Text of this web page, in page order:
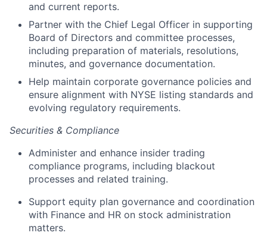
and current reports.
Partner with the Chief Legal Officer in supporting
Board of Directors and committee processes,
including preparation of materials, resolutions,
minutes, and governance documentation.
Help maintain corporate governance policies and
ensure alignment with NYSE listing standards and
evolving regulatory requirements.
Securities & Compliance
Administer and enhance insider trading
compliance programs, including blackout
processes and related training.
Support equity plan governance and coordination
with Finance and HR on stock administration
matters.